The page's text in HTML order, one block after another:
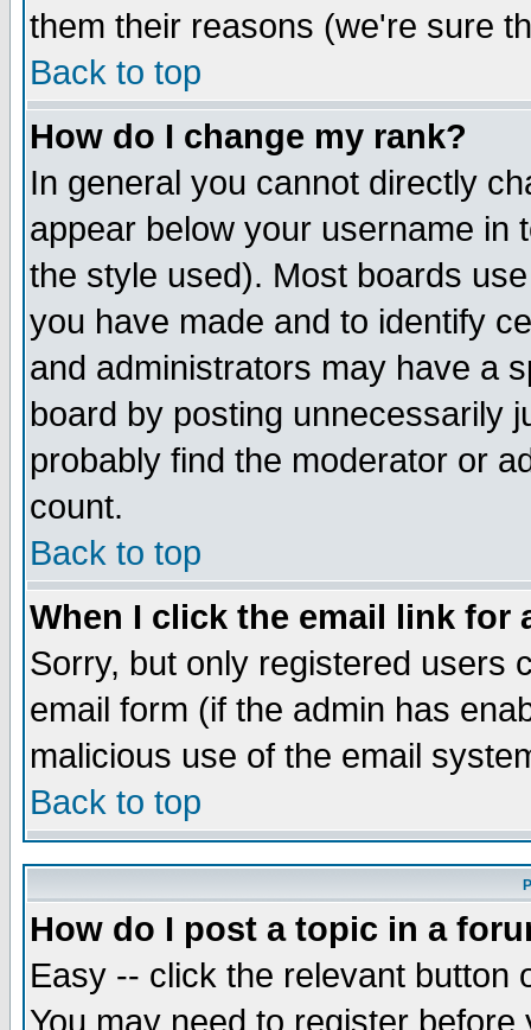
them their reasons (we're sure
Back to top
How do I change my rank?
In general you cannot directly
appear below your username in
the style used). Most boards
you have made and to identify
and administrators may have a
board by posting unnecessarily
probably find the moderator or
count.
Back to top
When I click the email link for
Sorry, but only registered users
email form (if the admin has
malicious use of the email
Back to top
How do I post a topic in a
Easy -- click the relevant button
You may need to register